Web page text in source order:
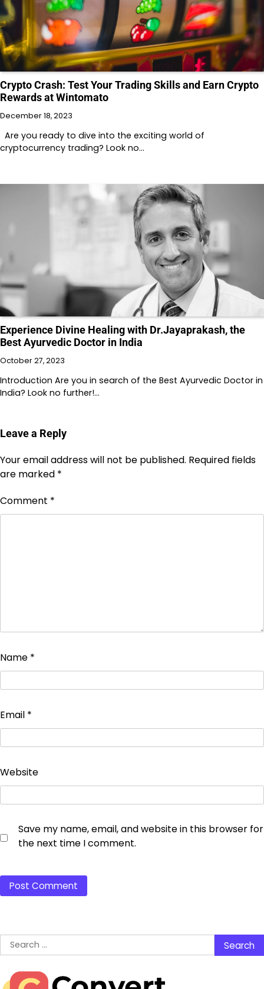
Crypto Crash: Test Your Trading Skills and Earn Crypto
Rewards at Wintomato
December 18, 2023
Are you ready to dive into the exciting world of
cryptocurrency trading? Look no…
Experience Divine Healing with Dr.Jayaprakash, the
Best Ayurvedic Doctor in India
October 27, 2023
Introduction Are you in search of the Best Ayurvedic Doctor in
India? Look no further!…
Leave a Reply
Your email address will not be published. Required fields
are marked *
Comment *
Name *
Email *
Website
Save my name, email, and website in this browser for
the next time I comment.
Search
for: